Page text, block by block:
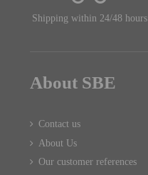
Shipping within 24/48 hours
About SBE
Contact us
About Us
Our customer references